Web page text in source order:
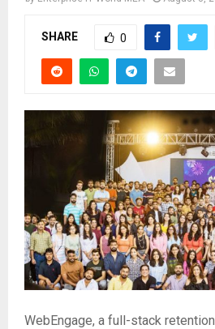
SHARE 0
WebEngage, a full-stack